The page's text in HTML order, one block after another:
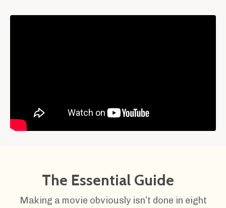
The Essential Guide
Making a movie obviously isn’t done in eight